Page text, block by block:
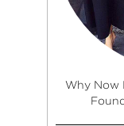
Why Now